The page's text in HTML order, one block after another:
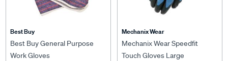
Best Buy
Best Buy General Purpose
Work Gloves
Mechanix Wear
Mechanix Wear Speedfit
Touch Gloves Large